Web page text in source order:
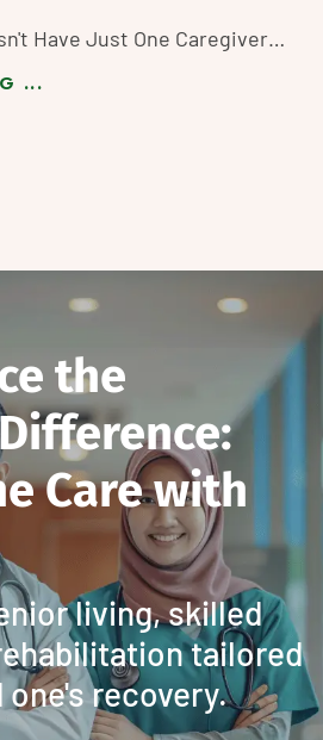
Have Just One Caregiver…
...
the
Difference:
Care with
living, skilled
tailored
recovery.